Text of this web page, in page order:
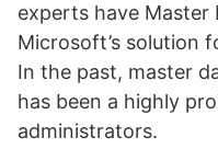
experts have Master
Microsoft’s solution
In the past, master
has been a highly
administrators.